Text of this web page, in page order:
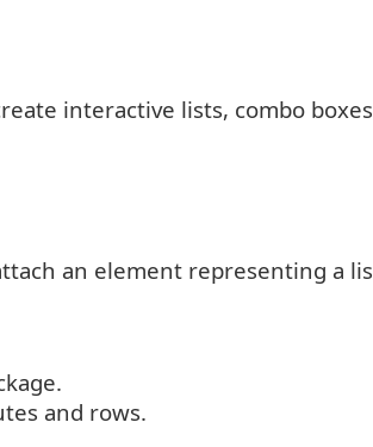
interactive lists, combo
an element representing a
and rows.